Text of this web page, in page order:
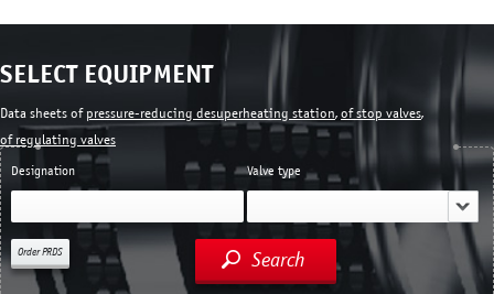
SELECT EQUIPMENT
Designation Valve type
Search
Order PRDS
Data sheets of pressure-reducing desuperheating station, of stop valves,
of regulating valves